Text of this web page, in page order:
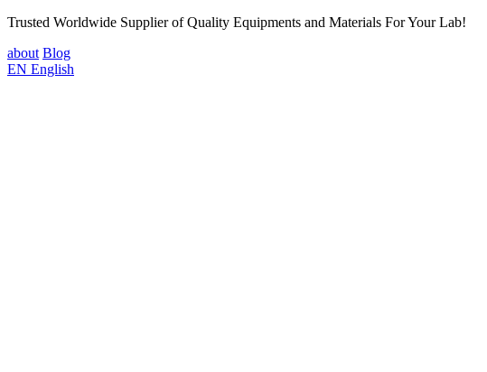
Trusted Worldwide Supplier of Quality Equipments and Materials For Your Lab!
about Blog
EN English